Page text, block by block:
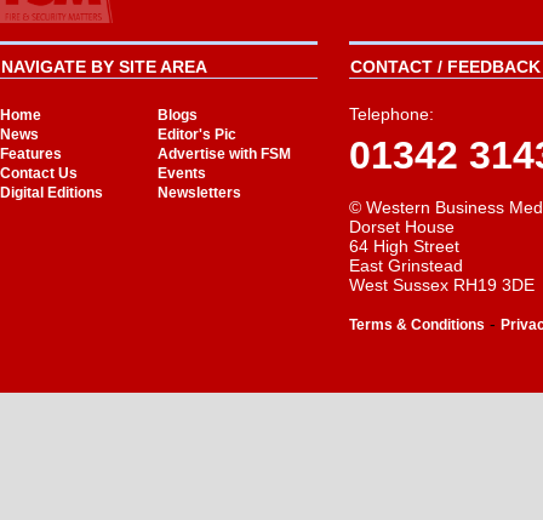
NAVIGATE BY SITE AREA
Home
Blogs
News
Editor's Pic
Features
Advertise with FSM
Contact Us
Events
Digital Editions
Newsletters
CONTACT /
Telephone:
01342
© Western Business
Dorset House
64 High Street
East Grinstead
West Sussex RH19 3DE
Terms & Conditions -